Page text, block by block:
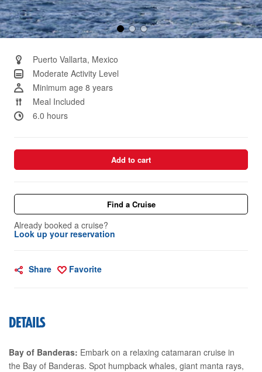
Puerto Vallarta, Mexico
Moderate Activity Level
Minimum age 8 years
Meal Included
6.0 hours
Add to cart
Find a Cruise
Already booked a cruise?
Look up your reservation
Share Favorite
DETAILS
Bay of Banderas: Embark on a relaxing catamaran cruise in
the Bay of Banderas. Spot humpback whales, giant manta rays,